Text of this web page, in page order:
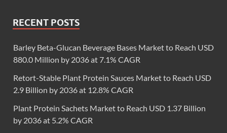
RECENT POSTS
Barley Beta-Glucan Beverage Bases Market to Reach USD
880.0 Million by 2036 at 7.1% CAGR
Retort-Stable Plant Protein Sauces Market to Reach USD
2.9 Billion by 2036 at 12.8% CAGR
Plant Protein Sachets Market to Reach USD 1.37 Billion
by 2036 at 5.2% CAGR